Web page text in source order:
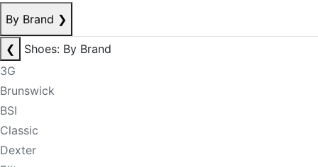
By Brand ❯
❮
Shoes: By Brand
3G
Brunswick
BSI
Classic
Dexter